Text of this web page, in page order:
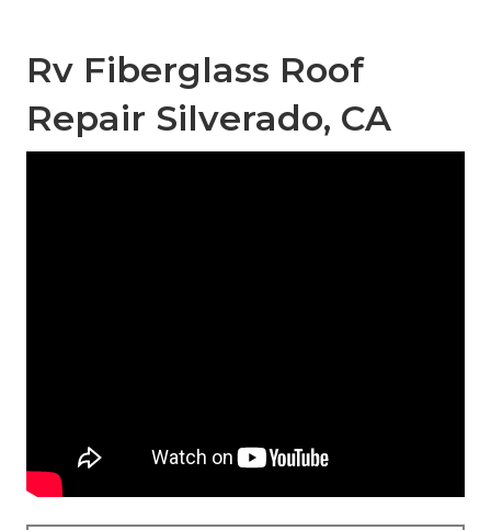
Rv Fiberglass Roof
Repair Silverado, CA